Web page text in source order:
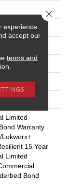
Below
/ Adhesive
Limited
Warranty
Lokworx+
15 Year
Limited
Bond
experience.
accept our
terms and
Close